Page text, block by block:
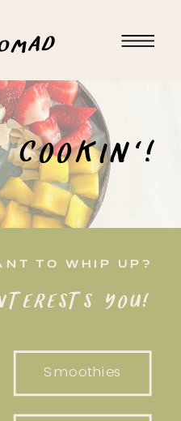
TO WHIP UP?
YOU!
Smoothies